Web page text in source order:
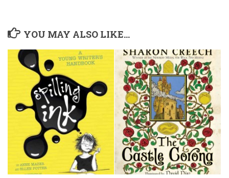
YOU MAY ALSO LIKE...